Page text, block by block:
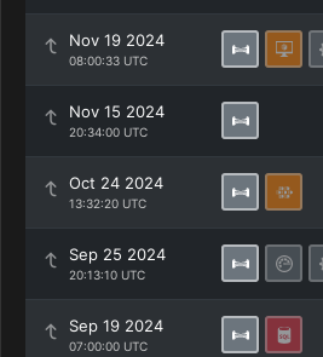
Nov 19 2024
08:00:33 UTC
Nov 15 2024
20:34:00 UTC
Oct 24 2024
13:32:20 UTC
Sep 25 2024
20:13:10 UTC
Sep 19 2024
07:00:00 UTC